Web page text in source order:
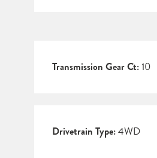
Transmission Gear Ct:10
Drivetrain Type:4WD